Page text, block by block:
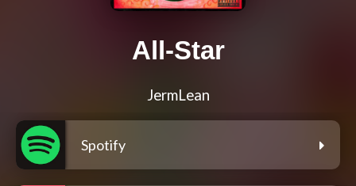
All-Star
JermLean
Spotify